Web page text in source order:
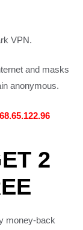
VPN.
and masks
anonymous.
68.65.122.96
2
money-back